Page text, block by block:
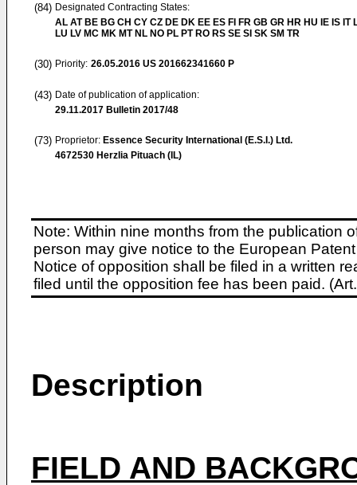
(84) Designated Contracting States:
AL AT BE BG CH CY CZ DE DK EE ES FI FR GB GR HR HU IE IS IT
LU LV MC MK MT NL NO PL PT RO RS SE SI SK SM TR
(30) Priority: 26.05.2016 US 201662341660 P
(43) Date of publication of application:
29.11.2017 Bulletin 2017/48
(73) Proprietor: Essence Security International (E.S.I.) Ltd.
4672530 Herzlia Pituach (IL)
Note: Within nine months from the publication
person may give notice to the European
Notice of opposition shall be filed in a written
filed until the opposition fee has been paid.
Description
FIELD AND